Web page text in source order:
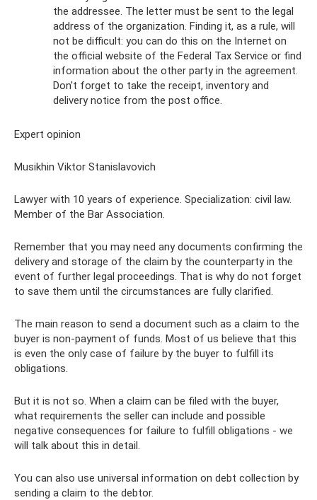
the addressee. The letter must be sent to the legal
address of the organization. Finding it, as a rule, will
not be difficult: you can do this on the Internet on
the official website of the Federal Tax Service or find
information about the other party in the agreement.
Don't forget to take the receipt, inventory and
delivery notice from the post office.
Expert opinion
Musikhin Viktor Stanislavovich
Lawyer with 10 years of experience. Specialization: civil law.
Member of the Bar Association.
Remember that you may need any documents confirming the
delivery and storage of the claim by the counterparty in the
event of further legal proceedings. That is why do not forget
to save them until the circumstances are fully clarified.
The main reason to send a document such as a claim to the
buyer is non-payment of funds. Most of us believe that this
is even the only case of failure by the buyer to fulfill its
obligations.
But it is not so. When a claim can be filed with the buyer,
what requirements the seller can include and possible
negative consequences for failure to fulfill obligations - we
will talk about this in detail.
You can also use universal information on debt collection by
sending a claim to the debtor.